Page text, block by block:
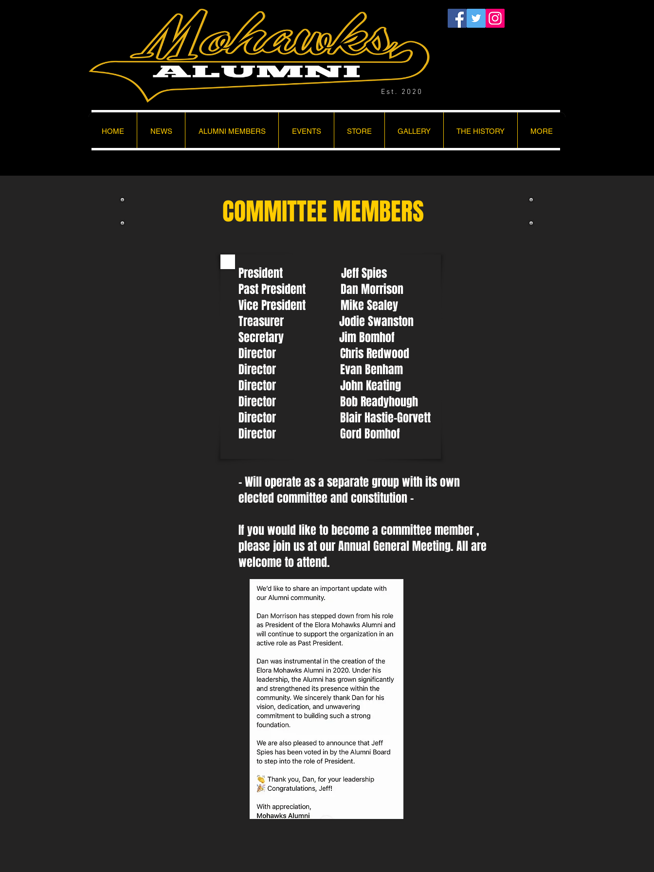
Est. 2020
HOME NEWS ALUMNI MEMBERS EVENTS STORE GALLERY THE HISTORY MORE
COMMITTEE MEMBERS
President Jeff Spies
Past President Dan Morrison
Vice President Mike Sealey
Treasurer Jodie Swanston
Secretary Jim Bomhof
Director Chris Redwood
Director Evan Benham
Director John Keating
Director Bob Readyhough
Director Blair Hastie-Gorvett
Director Gord Bomhof
- Will operate as a separate group with its own
elected committee and constitution -
If you would like to become a committee member ,
please join us at our Annual General Meeting. All are
welcome to attend.